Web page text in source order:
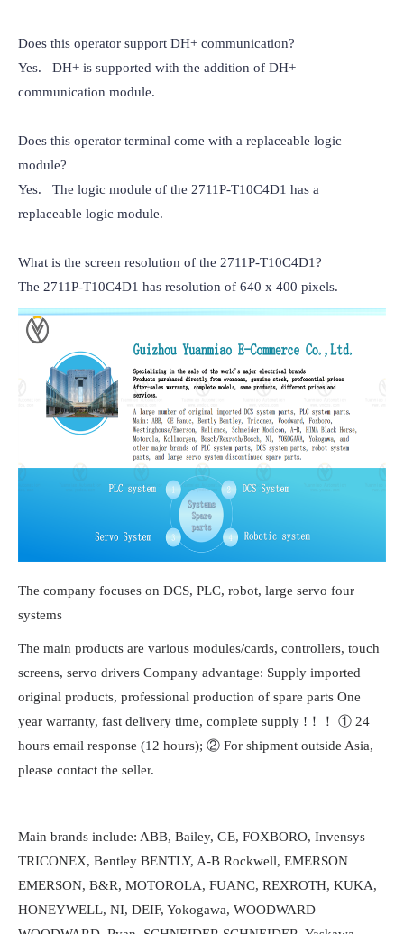
Does this operator support DH+ communication?
Yes.   DH+ is supported with the addition of DH+
communication module.
Does this operator terminal come with a replaceable logic
module?
Yes.   The logic module of the 2711P-T10C4D1 has a
replaceable logic module.
What is the screen resolution of the 2711P-T10C4D1?
The 2711P-T10C4D1 has resolution of 640 x 400 pixels.
The company focuses on DCS, PLC, robot, large servo four
systems
The main products are various modules/cards, controllers, touch
screens, servo drivers Company advantage: Supply imported
original products, professional production of spare parts One
year warranty, fast delivery time, complete supply !！！ ① 24
hours email response (12 hours); ② For shipment outside Asia,
please contact the seller.
Main brands include: ABB, Bailey, GE, FOXBORO, Invensys
TRICONEX, Bentley BENTLY, A-B Rockwell, EMERSON
EMERSON, B&R, MOTOROLA, FUANC, REXROTH, KUKA,
HONEYWELL, NI, DEIF, Yokogawa, WOODWARD